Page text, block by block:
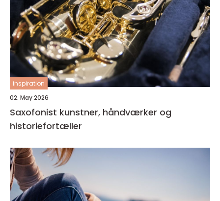
inspiration
02. May 2026
Saxofonist kunstner, håndværker og
historiefortæller